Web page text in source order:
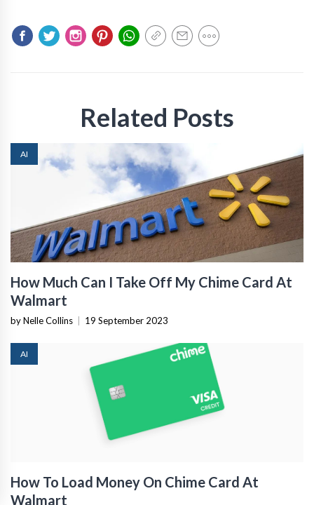
Related Posts
AI
How Much Can I Take Off My Chime Card At
Walmart
by Nelle Collins 19 September 2023
AI
How To Load Money On Chime Card At
Walmart